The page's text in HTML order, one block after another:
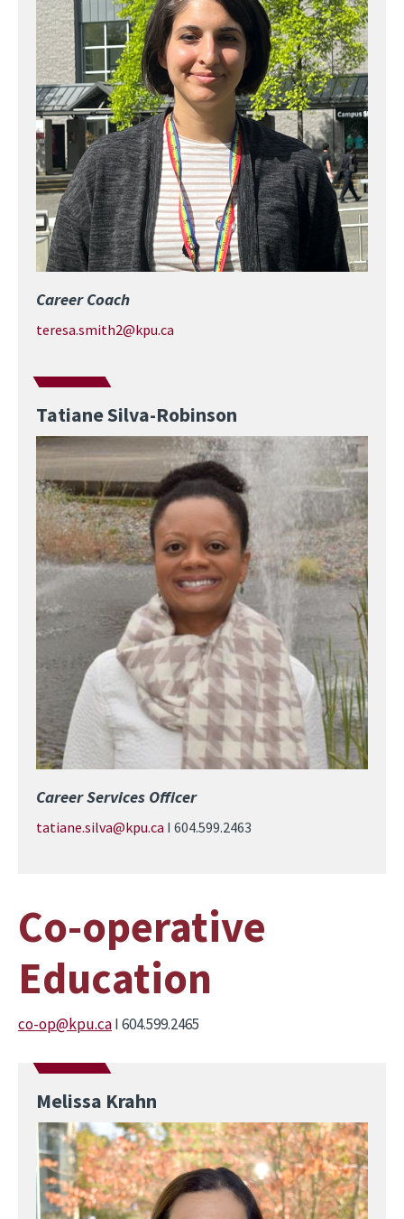
Career Coach
teresa.smith2@kpu.ca
Tatiane Silva-Robinson
Image
Career Services Officer
tatiane.silva@kpu.ca I 604.599.2463
Co-operative
Education
co-op@kpu.caI 604.599.2465
Melissa Krahn
Image